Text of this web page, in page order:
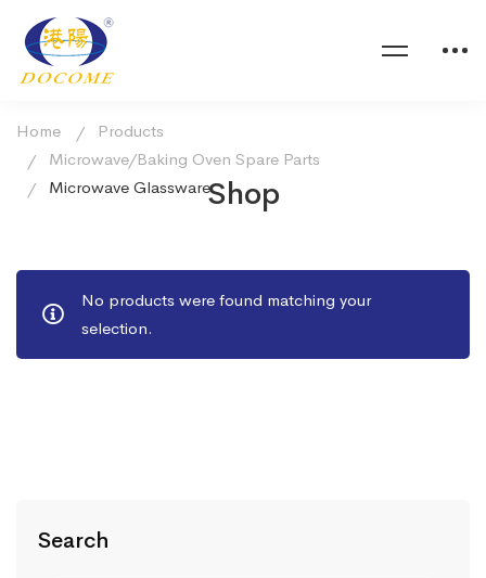
Shop
Home
Products
Microwave/Baking Oven Spare Parts
Microwave Glassware
Search
No products were found matching your
selection.